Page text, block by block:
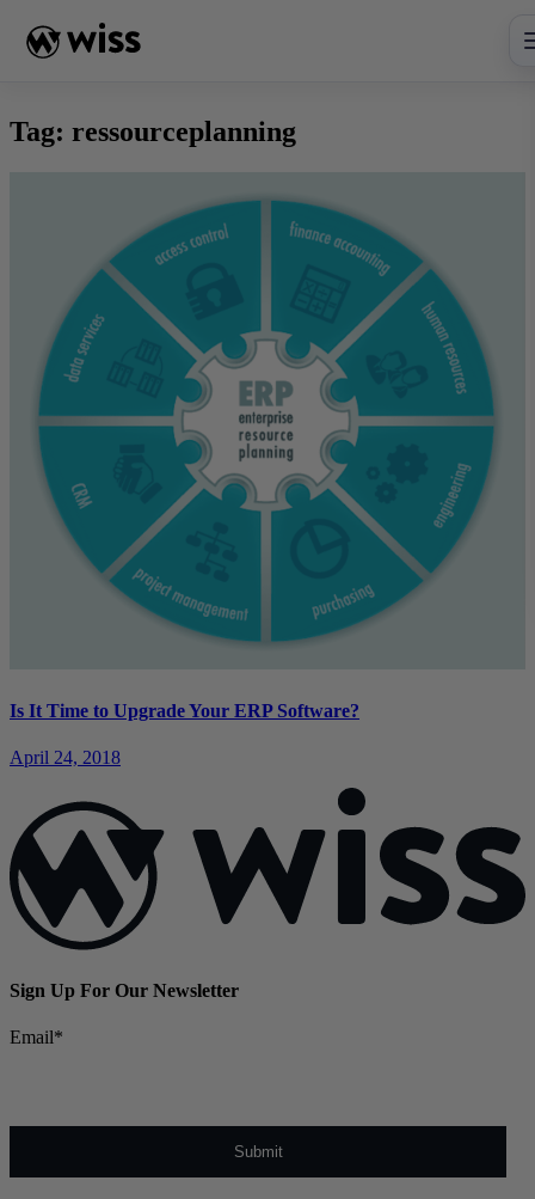
content
Tag: ressourceplanning
Is It Time to Upgrade Your ERP Software?
April 24, 2018
Sign Up For Our Newsletter
Email*